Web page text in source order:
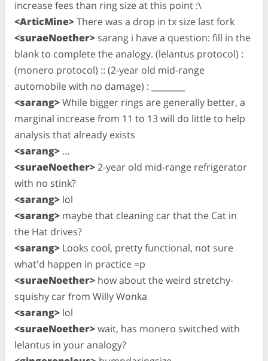
increase fees than ring size at this point :\
<ArticMine>There was a drop in tx size last fork
<suraeNoether> sarang i have a question: fill in the
blank to complete the analogy. (lelantus protocol) :
(monero protocol) :: (2-year old mid-range
automobile with no damage) : ________
<sarang>While bigger rings are generally better, a
marginal increase from 11 to 13 will do little to help
analysis that already exists
<sarang> …
<suraeNoether>2-year old mid-range refrigerator
with no stink?
<sarang> lol
<sarang> maybe that cleaning car that the Cat in
the Hat drives?
<sarang> Looks cool, pretty functional, not sure
what'd happen in practice =p
<suraeNoether> how about the weird stretchy-
squishy car from Willy Wonka
<sarang> lol
<suraeNoether>wait, has monero switched with
lelantus in your analogy?